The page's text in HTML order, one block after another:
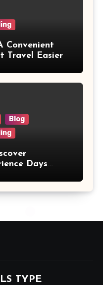
Convenient
Travel Easier
Blog
Days
TYPE